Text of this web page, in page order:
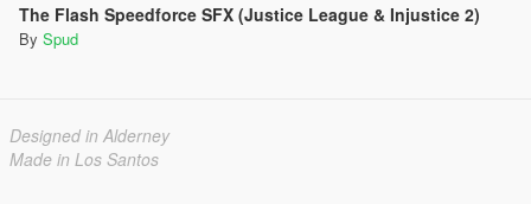
The Flash Speedforce SFX (Justice League & Injustice 2)
By Spud
Designed in Alderney
Made in Los Santos